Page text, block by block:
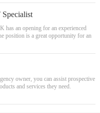
Specialist
an opening for an experienced
position is a great opportunity for an
owner, you can assist prospective
and services they need.